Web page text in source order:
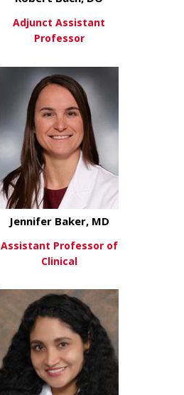
View Moreabout Robert
Adjunct Assistant
Professor
View Moreabout
Jennifer Baker, MD
Assistant Professor of
Clinical